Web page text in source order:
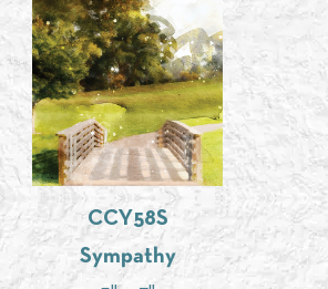
CCY58S
Sympathy